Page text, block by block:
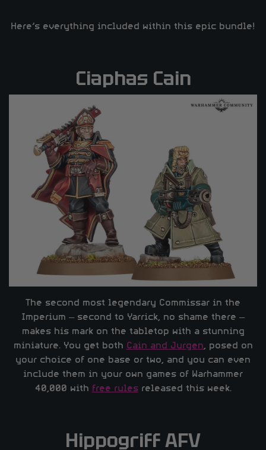
Here’s everything included within this epic bundle!
Ciaphas Cain
The second most legendary Commissar in the
Imperium – second to Yarrick, no shame there –
makes his mark on the tabletop with a stunning
miniature. You get both Cain and Jurgen, posed on
your choice of one base or two, and you can even
include them in your own games of Warhammer
40,000 with free rulesreleased this week.
Hippogriff AFV